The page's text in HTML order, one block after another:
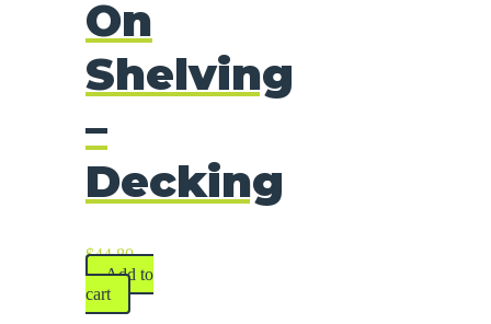
On
Shelving
–
Decking
$44.80
Add to
cart